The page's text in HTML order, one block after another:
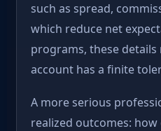
such as spread,
which reduce net
programs, these
account has a finite
A more serious
realized outcomes: